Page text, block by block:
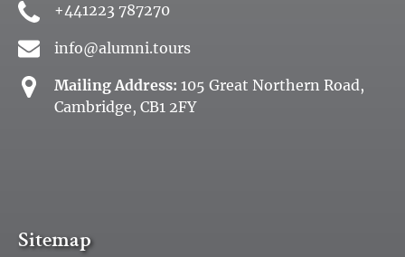
+441223 787270
info@alumni.tours
Mailing Address: 105 Great Northern Road,
Cambridge, CB1 2FY
Sitemap